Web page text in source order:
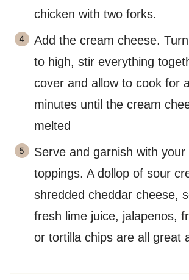
chicken with two forks.
Add the cream cheese.
to high, stir everything
cover and allow to cook for
minutes until the cream
melted
Serve and garnish with your
toppings. A dollop of sour
shredded cheddar cheese,
fresh lime juice, jalapenos,
or tortilla chips are all great